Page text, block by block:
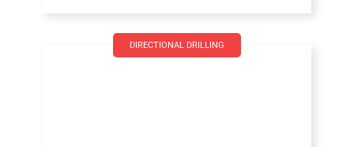
DIRECTIONAL DRILLING